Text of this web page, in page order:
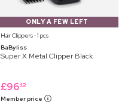
ONLY A FEW LEFT
Hair Clippers ⋅ 1 pcs
BaByliss
Super X Metal Clipper Black
£9645
Member price